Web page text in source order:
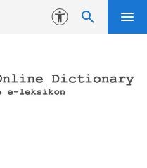
Accessibility